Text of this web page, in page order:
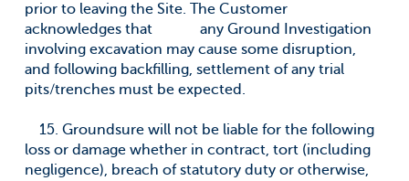
prior to leaving the Site. The Customer
acknowledges that any Ground Investigation
involving excavation may cause some disruption,
and following backfilling, settlement of any trial
pits/trenches must be expected.
15. Groundsure will not be liable for the following
loss or damage whether in contract, tort (including
negligence), breach of statutory duty or otherwise,